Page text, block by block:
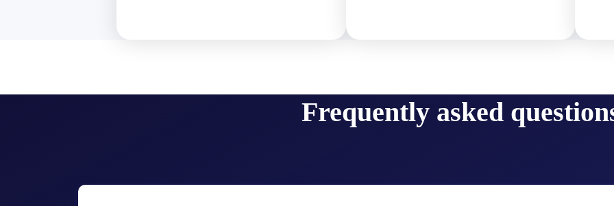
Frequently asked